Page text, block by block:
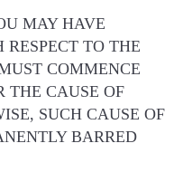
MAY HAVE
TO THE
COMMENCE
THE CAUSE OF
SUCH CAUSE OF
BARRED.